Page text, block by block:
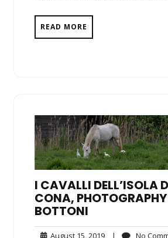
READ MORE
I CAVALLI DELL’ISOLA
CONA,
BOTTONI
August 15, 2019August
| No